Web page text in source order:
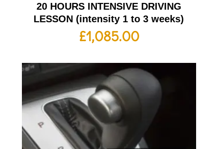
20 HOURS INTENSIVE DRIVING
LESSON (intensity 1 to 3 weeks)
£1,085.00